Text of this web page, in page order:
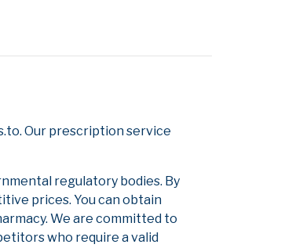
Our prescription service
regulatory bodies. By
prices. You can obtain
We are committed to
who require a valid